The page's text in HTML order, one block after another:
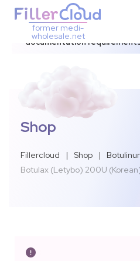
3–12 day dispatch
documentation
former medi-
wholesale.net
Shop
Fillercloud | Shop |
Botulax (Letybo) 200U